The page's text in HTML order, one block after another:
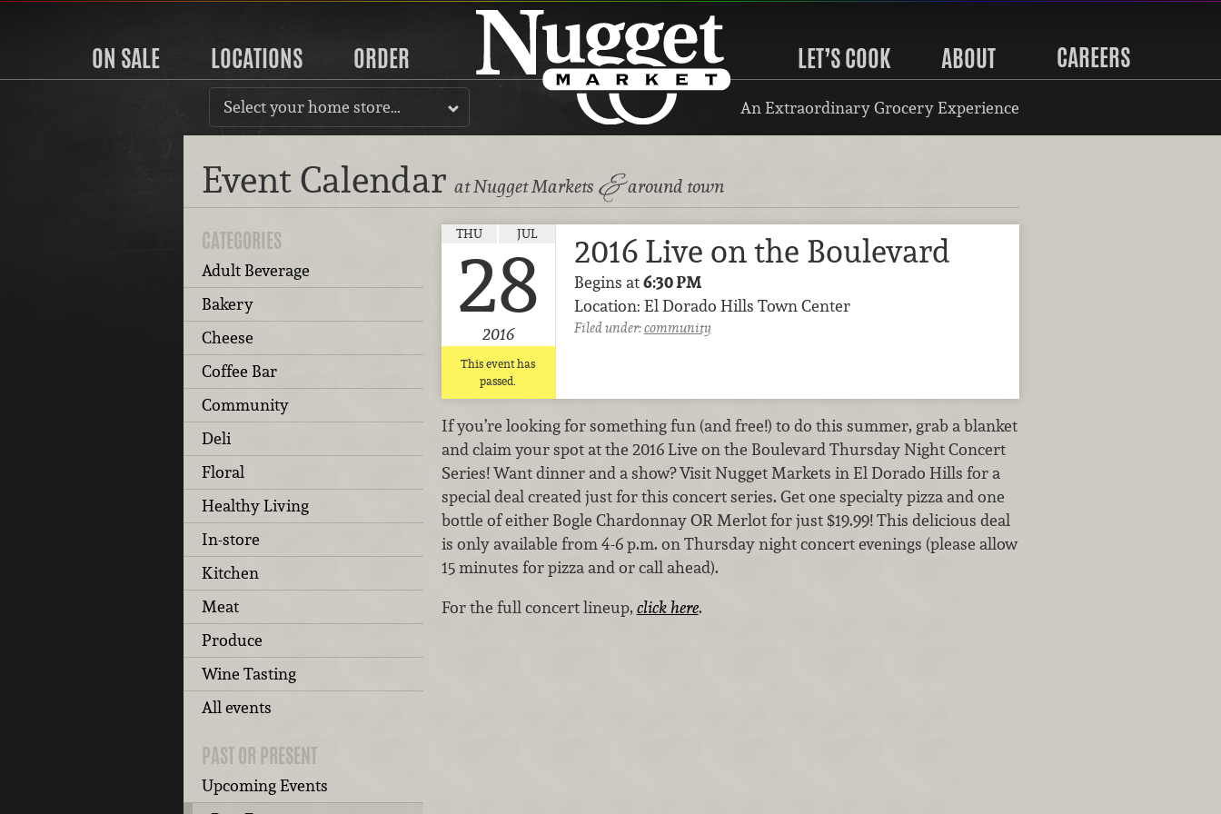
ON SALE LOCATIONS ORDER LET’S COOK ABOUT CAREERS
Select your home store… An Extraordinary Grocery Experience
Event Calendar at Nugget Markets &around town
CATEGORIES
Adult Beverage
Bakery
Cheese
Coffee Bar
Community
Deli
Floral
Healthy Living
In-store
Kitchen
Meat
Produce
Wine Tasting
All events
PAST OR PRESENT
Upcoming Events
THU JUL
28
2016
This event has
passed.
2016 Live on the Boulevard
Begins at6:30 PM
Location: El Dorado Hills Town Center
Filed under:community
If you’re looking for something fun (and free!) to do this summer, grab a blanket
and claim your spot at the 2016 Live on the Boulevard Thursday Night Concert
Series! Want dinner and a show? Visit Nugget Markets in El Dorado Hills for a
special deal created just for this concert series. Get one specialty pizza and one
bottle of either Bogle Chardonnay OR Merlot for just $19.99! This delicious deal
is only available from 4-6 p.m. on Thursday night concert evenings (please allow
15 minutes for pizza and or call ahead).
For the full concert lineup, click here.